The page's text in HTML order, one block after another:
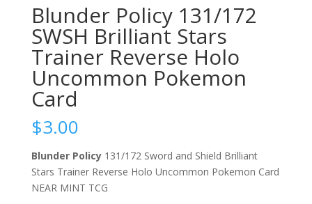
Blunder Policy 131/172
SWSH Brilliant Stars
Trainer Reverse Holo
Uncommon Pokemon
Card
$3.00
Blunder Policy 131/172 Sword and Shield Brilliant
Stars Trainer Reverse Holo Uncommon Pokemon Card
NEAR MINT TCG